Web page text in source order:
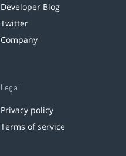
Developer Blog
Twitter
Company
Legal
Privacy policy
Terms of service